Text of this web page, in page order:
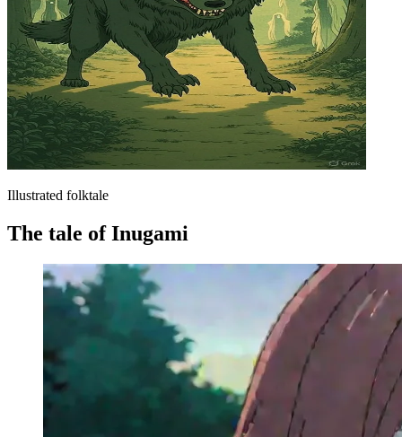
Illustrated folktale
The tale of Inugami